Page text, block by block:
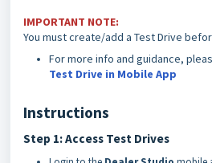
IMPORTANT NOTE:
You must create/add a Test Drive
For more info and guidance,
Test Drive in Mobile App
Instructions
Step 1: Access Test Drives